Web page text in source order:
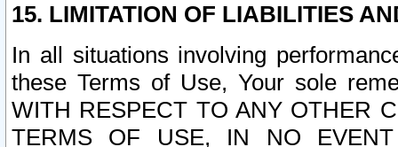
15. LIMITATION OF LIABILITIES
In all situations involving
these Terms of Use, Your sole
WITH RESPECT TO ANY OTHER
TERMS OF USE, IN NO